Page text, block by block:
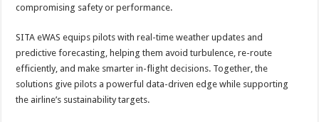
compromising safety or performance.
SITA eWAS equips pilots with real-time weather updates and
predictive forecasting, helping them avoid turbulence, re-route
efficiently, and make smarter in-flight decisions. Together, the
solutions give pilots a powerful data-driven edge while supporting
the airline’s sustainability targets.